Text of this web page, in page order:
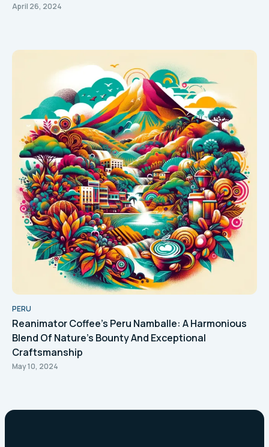
April 26, 2024
PERU
Reanimator Coffee's Peru Namballe: A Harmonious
Blend Of Nature's Bounty And Exceptional
Craftsmanship
May 10, 2024